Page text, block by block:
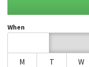
When
M
T W